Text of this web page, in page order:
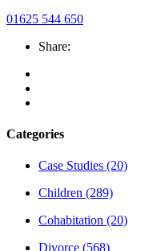
01625 544 650
Share:
Categories
Case Studies (20)
Children (289)
Cohabitation (20)
Divorce (568)